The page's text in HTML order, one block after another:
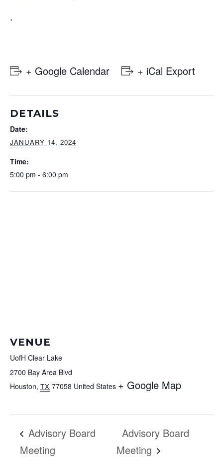
.
+ Google Calendar + iCal Export
DETAILS
Date:
JANUARY 14, 2024
Time:
5:00 pm - 6:00 pm
VENUE
UofH Clear Lake
2700 Bay Area Blvd
Houston, TX 77058 United States + Google Map
Advisory Board
Meeting
Advisory Board
Meeting